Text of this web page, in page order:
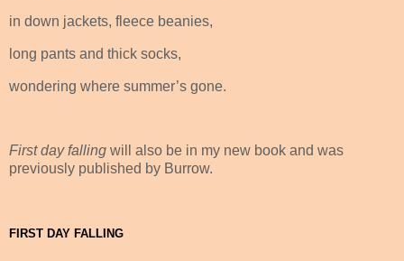
in down jackets, fleece beanies,
long pants and thick socks,
wondering where summer’s gone.
First day falling will also be in my new book and was
previously published by Burrow.
FIRST DAY FALLING